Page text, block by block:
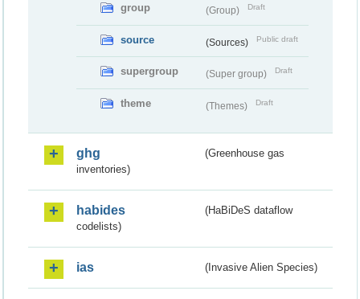
group (Group) Draft
source (Sources) Public draft
supergroup (Super group) Draft
theme (Themes) Draft
ghg
(Greenhouse gas
inventories)
habides
(HaBiDeS dataflow
codelists)
ias (Invasive Alien Species)